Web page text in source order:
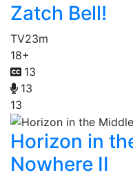
Zatch Bell!
TV23m
18+
13
13
13
Horizon in
Nowhere II